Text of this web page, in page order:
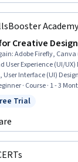
Academy
Creative Design
:Adobe Firefly,
User Experience (UI/
User Interface (UI)
Engineering, Figma
Design, Responsible
Integrations, User
· Course · 1 - 3
NewFree Trial
Trial